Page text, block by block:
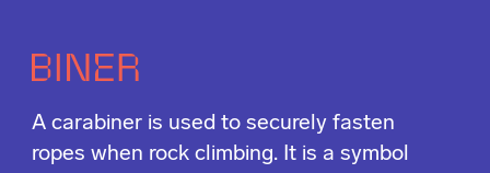
A carabiner is used to securely fasten
ropes when rock climbing. It is a symbol